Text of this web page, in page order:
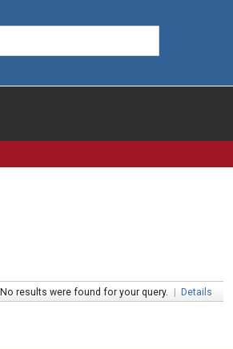
No results were found for your query. | Details